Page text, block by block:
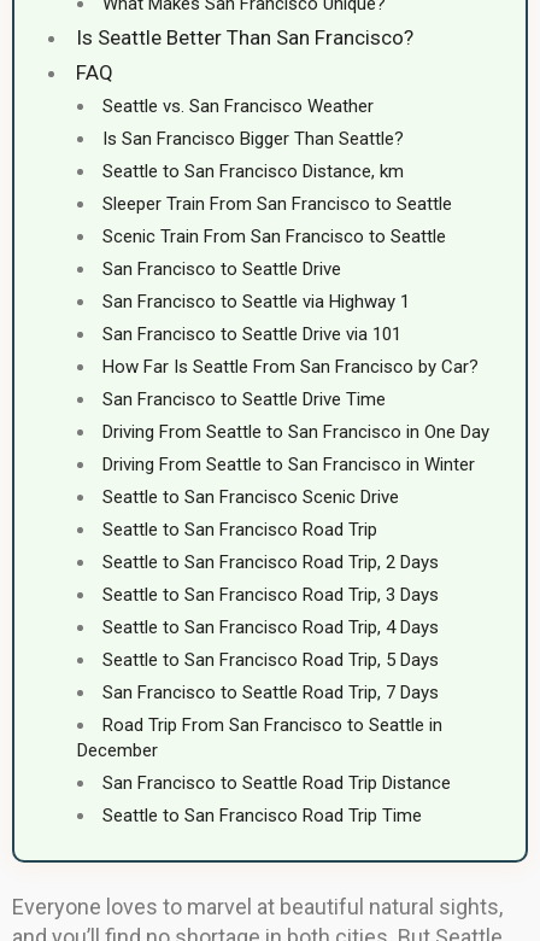
Is Seattle Better Than San Francisco?
FAQ
Seattle vs. San Francisco Weather
Is San Francisco Bigger Than Seattle?
Seattle to San Francisco Distance, km
Sleeper Train From San Francisco to Seattle
Scenic Train From San Francisco to Seattle
San Francisco to Seattle Drive
San Francisco to Seattle via Highway 1
San Francisco to Seattle Drive via 101
How Far Is Seattle From San Francisco by Car?
San Francisco to Seattle Drive Time
Driving From Seattle to San Francisco in One Day
Driving From Seattle to San Francisco in Winter
Seattle to San Francisco Scenic Drive
Seattle to San Francisco Road Trip
Seattle to San Francisco Road Trip, 2 Days
Seattle to San Francisco Road Trip, 3 Days
Seattle to San Francisco Road Trip, 4 Days
Seattle to San Francisco Road Trip, 5 Days
San Francisco to Seattle Road Trip, 7 Days
Road Trip From San Francisco to Seattle in
December
San Francisco to Seattle Road Trip Distance
Seattle to San Francisco Road Trip Time
Everyone loves to marvel at beautiful natural sights,